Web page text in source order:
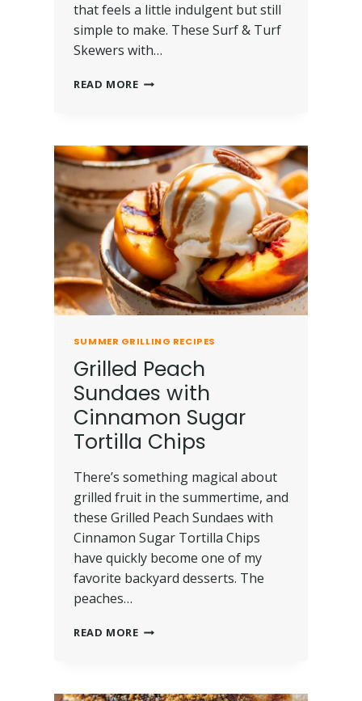
that feels a little indulgent but still
simple to make. These Surf & Turf
Skewers with…
READ MORE
SUMMER GRILLING RECIPES
Grilled Peach
Sundaes with
Cinnamon Sugar
Tortilla Chips
There’s something magical about
grilled fruit in the summertime, and
these Grilled Peach Sundaes with
Cinnamon Sugar Tortilla Chips
have quickly become one of my
favorite backyard desserts. The
peaches…
READ MORE